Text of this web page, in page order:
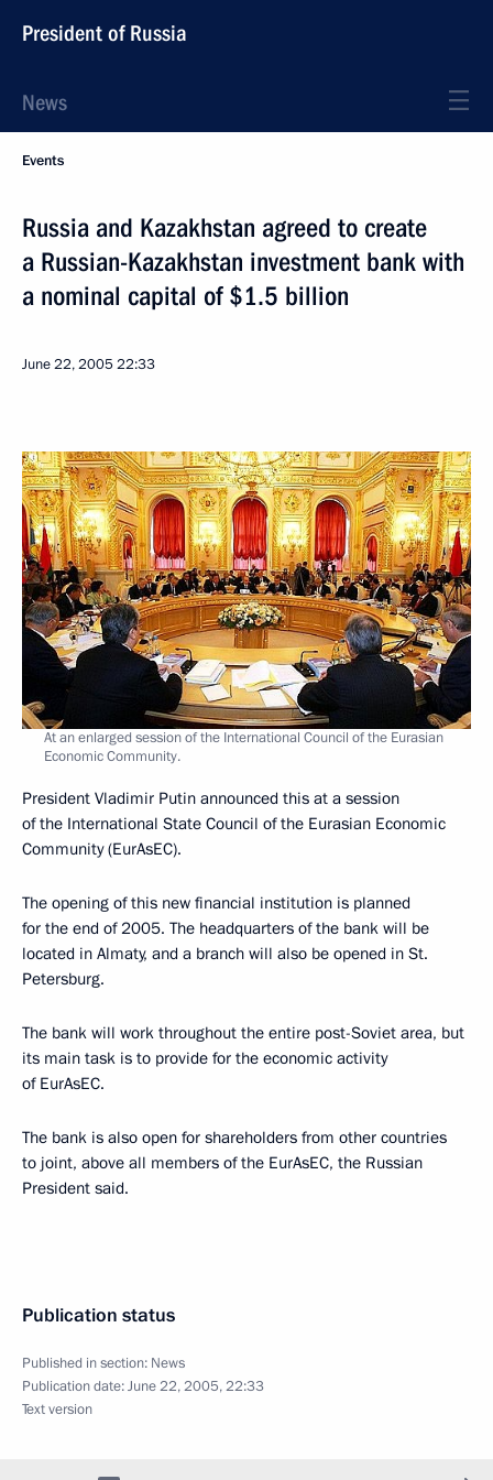
President of Russia
News
Events
Russia and Kazakhstan agreed to create
a Russian-Kazakhstan investment bank with
a nominal capital of $1.5 billion
June 22, 200522:33
At an enlarged session of the International Council of the Eurasian
Economic Community.
President Vladimir Putin announced this at a session
of the International State Council of the Eurasian Economic
Community (EurAsEC).
The opening of this new financial institution is planned
for the end of 2005. The headquarters of the bank will be
located in Almaty, and a branch will also be opened in St.
Petersburg.
The bank will work throughout the entire post-Soviet area, but
its main task is to provide for the economic activity
of EurAsEC.
The bank is also open for shareholders from other countries
to joint, above all members of the EurAsEC, the Russian
President said.
Publication status
Published in section: News
Publication date:June 22, 2005, 22:33
Text version